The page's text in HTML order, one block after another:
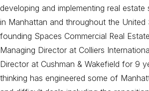
developing and implementing real
in Manhattan and throughout the United
founding Spaces Commercial Real
Managing Director at Colliers
Director at Cushman & Wakefield for 9
thinking has engineered some of